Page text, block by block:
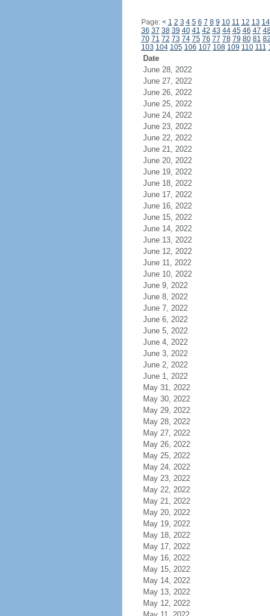
Page: < 1 2 3 4 5 6 7 8 9 10 11 12 13 14
36 37 38 39 40 41 42 43 44 45 46 47
70 71 72 73 74 75 76 77 78 79 80 81 82
103 104 105 106 107 108 109 110 111
Date
June 28, 2022
June 27, 2022
June 26, 2022
June 25, 2022
June 24, 2022
June 23, 2022
June 22, 2022
June 21, 2022
June 20, 2022
June 19, 2022
June 18, 2022
June 17, 2022
June 16, 2022
June 15, 2022
June 14, 2022
June 13, 2022
June 12, 2022
June 11, 2022
June 10, 2022
June 9, 2022
June 8, 2022
June 7, 2022
June 6, 2022
June 5, 2022
June 4, 2022
June 3, 2022
June 2, 2022
June 1, 2022
May 31, 2022
May 30, 2022
May 29, 2022
May 28, 2022
May 27, 2022
May 26, 2022
May 25, 2022
May 24, 2022
May 23, 2022
May 22, 2022
May 21, 2022
May 20, 2022
May 19, 2022
May 18, 2022
May 17, 2022
May 16, 2022
May 15, 2022
May 14, 2022
May 13, 2022
May 12, 2022